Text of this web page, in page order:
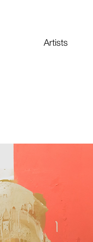
Artists